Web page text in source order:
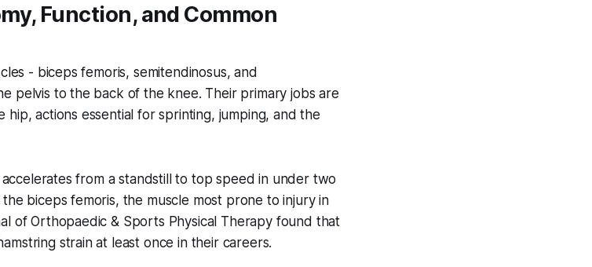
Function, and Common
- biceps femoris, semitendinosus, and
pelvis to the back of the knee. Their primary jobs are
actions essential for sprinting, jumping, and the
from a standstill to top speed in under two
biceps femoris, the muscle most prone to injury in
of Orthopaedic & Sports Physical Therapy found that
strain at least once in their careers.